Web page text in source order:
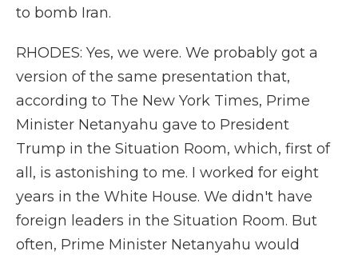
to bomb Iran.
RHODES: Yes, we were. We probably got a
version of the same presentation that,
according to The New York Times, Prime
Minister Netanyahu gave to President
Trump in the Situation Room, which, first of
all, is astonishing to me. I worked for eight
years in the White House. We didn't have
foreign leaders in the Situation Room. But
often, Prime Minister Netanyahu would